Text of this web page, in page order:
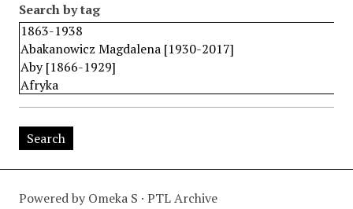
Search by tag
Powered by Omeka S · PTL Archive